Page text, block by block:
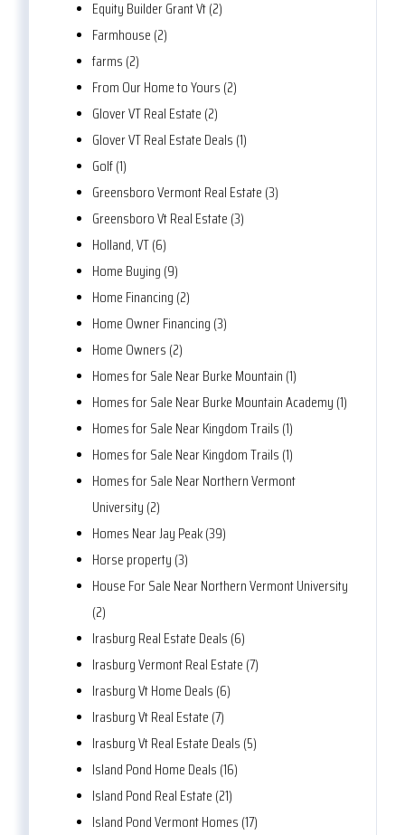
Equity Builder Grant Vt (2)
Farmhouse (2)
farms (2)
From Our Home to Yours (2)
Glover VT Real Estate (2)
Glover VT Real Estate Deals (1)
Golf (1)
Greensboro Vermont Real Estate (3)
Greensboro Vt Real Estate (3)
Holland, VT (6)
Home Buying (9)
Home Financing (2)
Home Owner Financing (3)
Home Owners (2)
Homes for Sale Near Burke Mountain (1)
Homes for Sale Near Burke Mountain Academy (1)
Homes for Sale Near Kingdom Trails (1)
Homes for Sale Near Kingdom Trails (1)
Homes for Sale Near Northern Vermont
University (2)
Homes Near Jay Peak (39)
Horse property (3)
House For Sale Near Northern Vermont University
(2)
Irasburg Real Estate Deals (6)
Irasburg Vermont Real Estate (7)
Irasburg Vt Home Deals (6)
Irasburg Vt Real Estate (7)
Irasburg Vt Real Estate Deals (5)
Island Pond Home Deals (16)
Island Pond Real Estate (21)
Island Pond Vermont Homes (17)